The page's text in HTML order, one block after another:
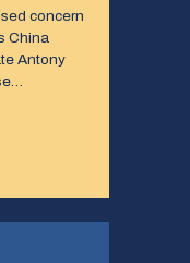
concern
China
Antony